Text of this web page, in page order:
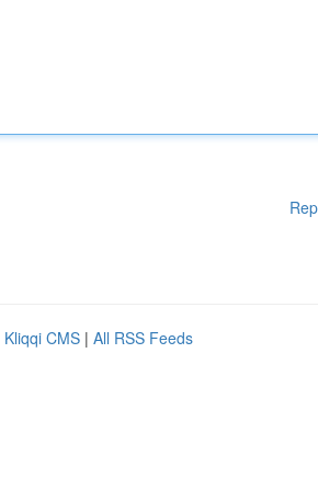
Kliqqi CMS | All RSS Feeds